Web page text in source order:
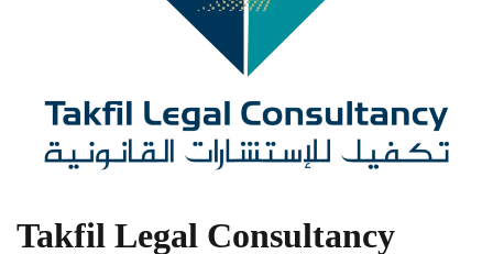
Takfil Legal Consultancy